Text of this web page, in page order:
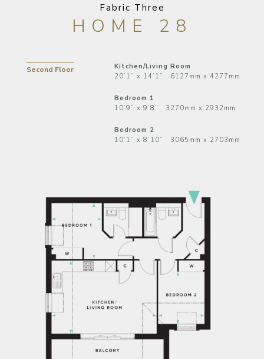
Fabric Three
HOME 28
Second Floor
Kitchen/Living Room
20’1” x 14’1” 6127mm x 4277mm
Bedroom 1
10’9” x 9’8” 3270mm x 2932mm
Bedroom 2
10’1” x 8’10” 3065mm x 2703mm